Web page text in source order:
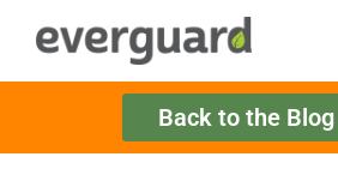
Back to the Blog